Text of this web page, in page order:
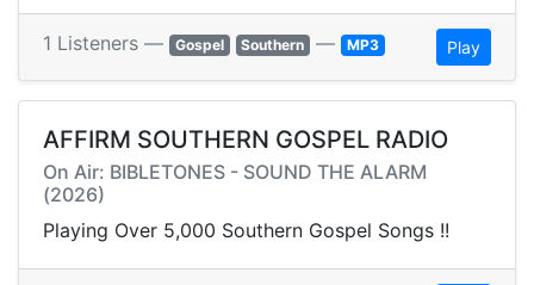
1 Listeners — Gospel Southern — MP3 Play
AFFIRM SOUTHERN GOSPEL RADIO
On Air: BIBLETONES - SOUND THE ALARM
(2026)
Playing Over 5,000 Southern Gospel Songs !!